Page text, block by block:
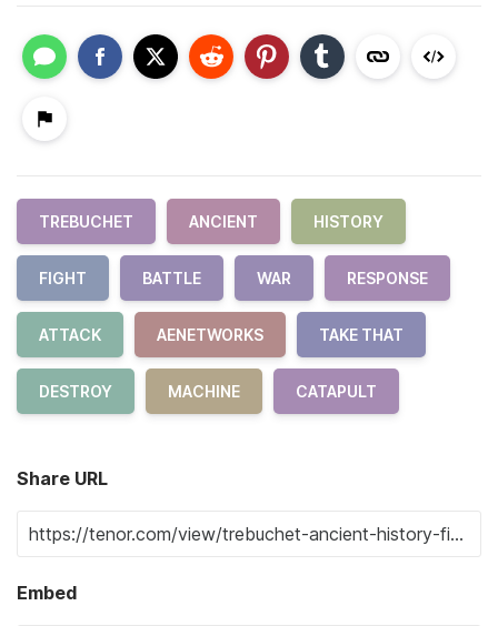
TREBUCHET ANCIENT HISTORY
FIGHT BATTLE WAR RESPONSE
ATTACK AENETWORKS TAKE THAT
DESTROY MACHINE CATAPULT
Share URL
Embed